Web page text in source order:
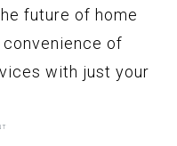
future of home
of
with just your